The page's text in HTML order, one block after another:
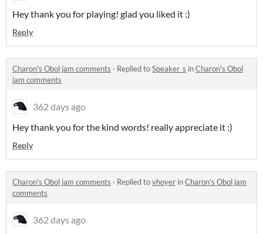
Hey thank you for playing! glad you liked it :)
Reply
Charon's Obol jam comments · Replied toSpeaker_s inCharon's Obol
jam comments
362 days ago
Hey thank you for the kind words! really appreciate it :)
Reply
Charon's Obol jam comments · Replied tovhoyer inCharon's Obol jam
comments
362 days ago